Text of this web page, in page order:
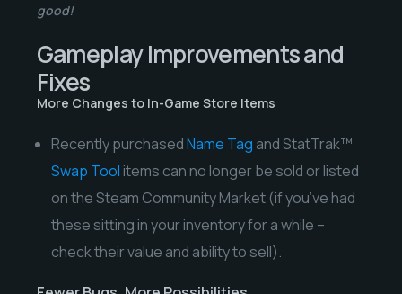
good!
Gameplay Improvements and
Fixes
More Changes to In-Game Store Items
Recently purchasedName Tag and StatTrak™
Swap Tool items can no longer be sold or listed
on the Steam Community Market (if you’ve had
these sitting in your inventory for a while –
check their value and ability to sell).